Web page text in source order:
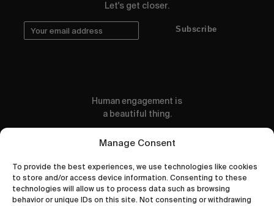
Manage Consent
To provide the best experiences, we use technologies like cookies
to store and/or access device information. Consenting to these
technologies will allow us to process data such as browsing
behavior or unique IDs on this site. Not consenting or withdrawing
Let's get closer.
Subscribe
Human engagement is
a beautiful thing.
CONTACT US
wastedtalentboutique.com